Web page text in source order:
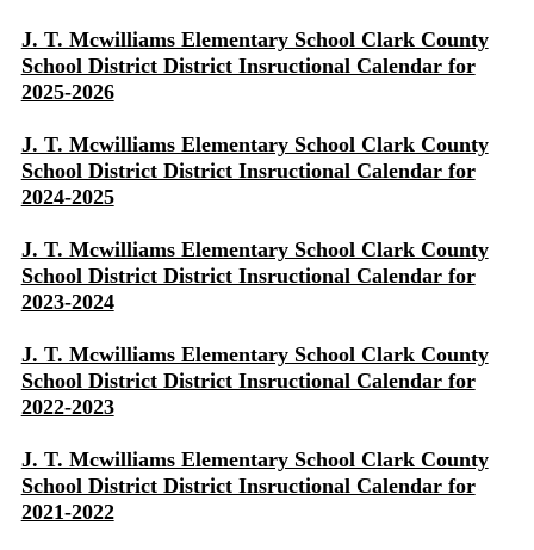
J. T. Mcwilliams Elementary School Clark County
School District District Insructional Calendar for
2025-2026
J. T. Mcwilliams Elementary School Clark County
School District District Insructional Calendar for
2024-2025
J. T. Mcwilliams Elementary School Clark County
School District District Insructional Calendar for
2023-2024
J. T. Mcwilliams Elementary School Clark County
School District District Insructional Calendar for
2022-2023
J. T. Mcwilliams Elementary School Clark County
School District District Insructional Calendar for
2021-2022